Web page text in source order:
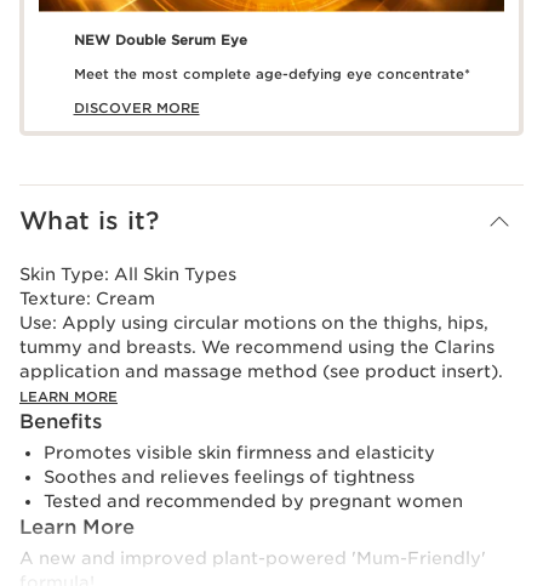
NEW Double Serum Eye
Meet the most complete age-defying eye concentrate*
DISCOVER MORE
What is it?
Skin Type: All Skin Types
Texture: Cream
Use: Apply using circular motions on the thighs, hips,
tummy and breasts. We recommend using the Clarins
application and massage method (see product insert).
LEARN MORE
Benefits
Promotes visible skin firmness and elasticity
Soothes and relieves feelings of tightness
Tested and recommended by pregnant women
Learn More
A new and improved plant-powered 'Mum-Friendly'